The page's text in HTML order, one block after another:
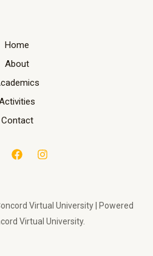
Home
About
Contact
Virtual University | Powered
Virtual University.